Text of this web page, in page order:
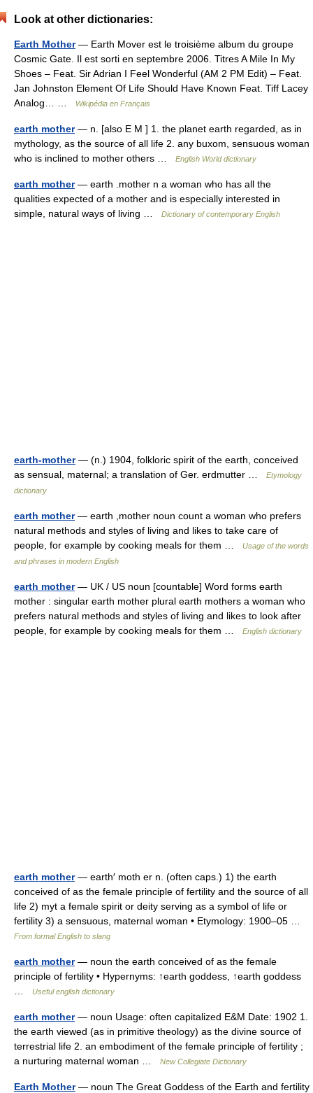
Look at other dictionaries:
Earth Mother— Earth Mover est le troisième album du groupe
Cosmic Gate. Il est sorti en septembre 2006. Titres A Mile In My
Shoes – Feat. Sir Adrian I Feel Wonderful (AM 2 PM Edit) – Feat.
Jan Johnston Element Of Life Should Have Known Feat. Tiff Lacey
Analog… …
Wikipédia en Français
earth mother— n. [also E M ] 1. the planet earth regarded, as in
mythology, as the source of all life 2. any buxom, sensuous woman
who is inclined to mother others …
English World dictionary
earth mother— earth .mother n a woman who has all the
qualities expected of a mother and is especially interested in
simple, natural ways of living …
Dictionary of contemporary English
earth-mother— (n.) 1904, folkloric spirit of the earth, conceived
as sensual, maternal; a translation of Ger. erdmutter …
Etymology
dictionary
earth mother— earth ,mother noun count a woman who prefers
natural methods and styles of living and likes to take care of
people, for example by cooking meals for them …
Usage of the words
and phrases in modern English
earth mother— UK / US noun [countable] Word forms earth
mother : singular earth mother plural earth mothers a woman who
prefers natural methods and styles of living and likes to look after
people, for example by cooking meals for them …
English dictionary
earth mother— earth′ moth er n. (often caps.) 1) the earth
conceived of as the female principle of fertility and the source of all
life 2) myt a female spirit or deity serving as a symbol of life or
fertility 3) a sensuous, maternal woman • Etymology: 1900–05 …
From formal English to slang
earth mother— noun the earth conceived of as the female
principle of fertility • Hypernyms: ↑earth goddess, ↑earth goddess
Useful english dictionary
earth mother— noun Usage: often capitalized E&M Date: 1902 1.
the earth viewed (as in primitive theology) as the divine source of
terrestrial life 2. an embodiment of the female principle of fertility ;
a nurturing maternal woman …
New Collegiate Dictionary
Earth Mother— noun The Great Goddess of the Earth and fertility